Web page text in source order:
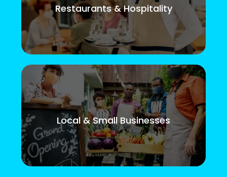
Restaurants & Hospitality
Local & Small Businesses